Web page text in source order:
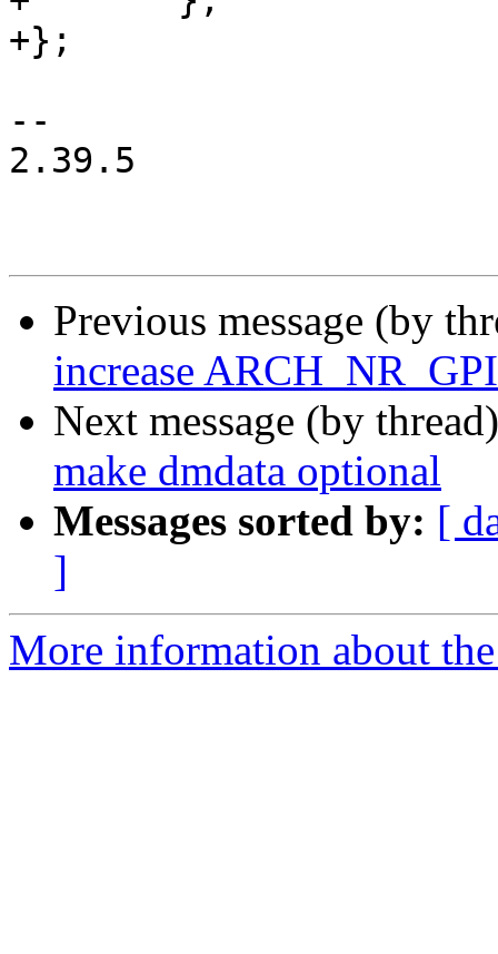
+};
--
2.39.5
Previous message (by
increase
Next message (by
make dmdata optional
Messages sorted by: [
]
More information about